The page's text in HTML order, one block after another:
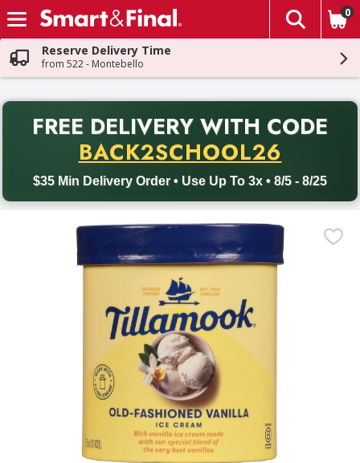
Skip header to page content
The
0
Reserve Delivery Time
from 522 - Montebello
FREE DELIVERY WITH CODE
BACK2SCHOOL26
$35 Min Delivery Order • Use Up To 3x • 8/5 - 8/25
Back to School promotion. Free delivery with promo code